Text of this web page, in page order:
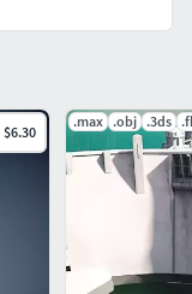
$6.30
.max .obj .3ds